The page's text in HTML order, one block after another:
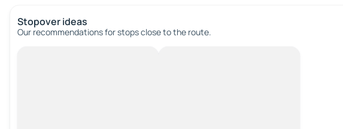
Stopover ideas
Our recommendations for stops close to the route.